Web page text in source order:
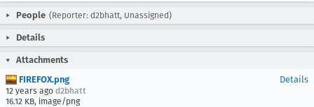
People (Reporter: d2bhatt, Unassigned)
Details
Attachments
FIREFOX.png
12 years ago d2bhatt
16.12 KB, image/png
Details